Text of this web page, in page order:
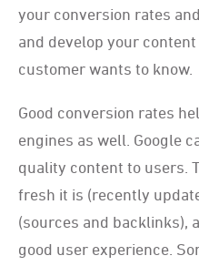
your conversion rates
and develop your
customer wants to know.
Good conversion rates
engines as well. Google
quality content to users.
fresh it is (recently
(sources and backlinks),
good user experience.